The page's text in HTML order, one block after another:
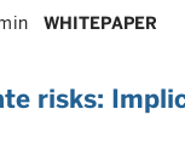
WHITEPAPER
risks: